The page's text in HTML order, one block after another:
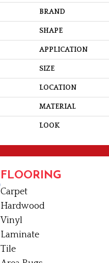
BRAND
SHAPE
APPLICATION
SIZE
LOCATION
MATERIAL
LOOK
FLOORING
Carpet
Hardwood
Vinyl
Laminate
Tile